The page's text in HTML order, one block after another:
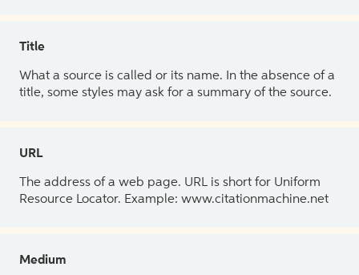
Title
What a source is called or its name. In the absence of a
title, some styles may ask for a summary of the source.
URL
The address of a web page. URL is short for Uniform
Resource Locator. Example: www.citationmachine.net
Medium